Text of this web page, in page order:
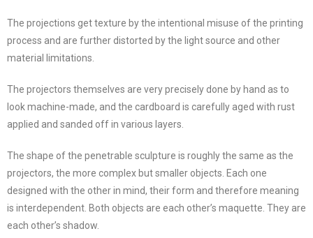
The projections get texture by the intentional misuse of the printing
process and are further distorted by the light source and other
material limitations.
The projectors themselves are very precisely done by hand as to
look machine-made, and the cardboard is carefully aged with rust
applied and sanded off in various layers.
The shape of the penetrable sculpture is roughly the same as the
projectors, the more complex but smaller objects. Each one
designed with the other in mind, their form and therefore meaning
is interdependent. Both objects are each other’s maquette. They are
each other’s shadow.